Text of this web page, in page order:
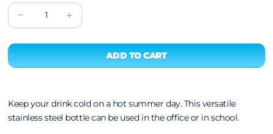
Keep your drink cold on a hot summer day. This versatile
stainless steel bottle can be used in the office or in school.